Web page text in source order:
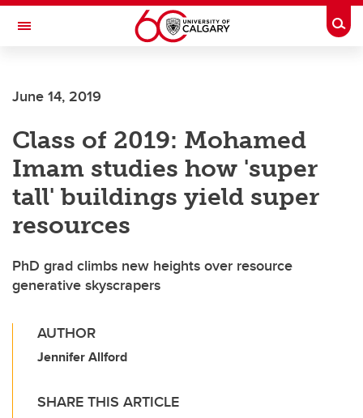
Skip to main content
Toggle Navigation
June 14, 2019
Class of 2019: Mohamed
Imam studies how 'super
tall' buildings yield super
resources
PhD grad climbs new heights over resource
generative skyscrapers
AUTHOR
Jennifer Allford
SHARE THIS ARTICLE